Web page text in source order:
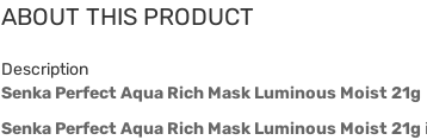
ABOUT THIS PRODUCT
Description
Senka Perfect Aqua Rich Mask Luminous Moist 21g
Senka Perfect Aqua Rich Mask Luminous Moist 21g